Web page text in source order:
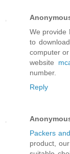
We provide
to
computer
website
number.
Reply
Packers
product,